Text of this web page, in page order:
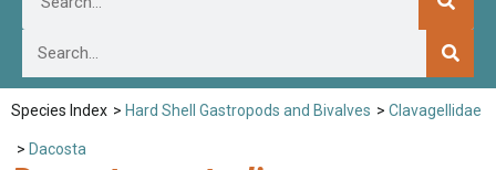
Species Index > Hard Shell Gastropods and Bivalves > Clavagellidae
> Dacosta